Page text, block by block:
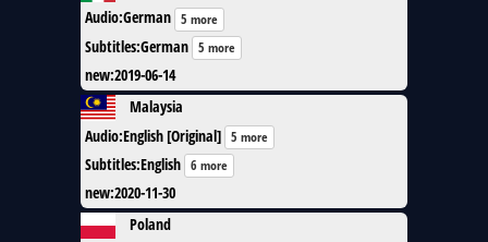
Audio:German 5 more
Subtitles:German 5 more
new:2019-06-14
Malaysia
Audio:English [Original] 5 more
Subtitles:English 6 more
new:2020-11-30
Poland